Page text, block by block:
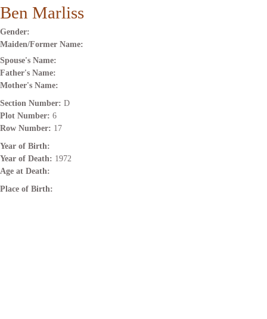
Ben Marliss
Gender:
Maiden/Former Name:
Spouse's Name:
Father's Name:
Mother's Name:
Section Number: D
Plot Number: 6
Row Number: 17
Year of Birth:
Year of Death: 1972
Age at Death:
Place of Birth: